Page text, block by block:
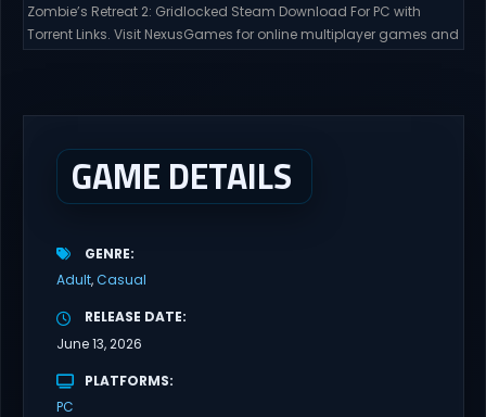
Zombie’s Retreat 2: Gridlocked Steam Download For PC with
Torrent Links. Visit NexusGames for online multiplayer games and
everyone has...
GAME DETAILS
GENRE
Adult Casual
RELEASE DATE
June 13, 2026
PLATFORMS
PC